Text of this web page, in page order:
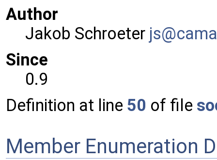
Author
Jakob Schroeter js@ca
Since
0.9
Definition at line 50 of file
Member Enumeration